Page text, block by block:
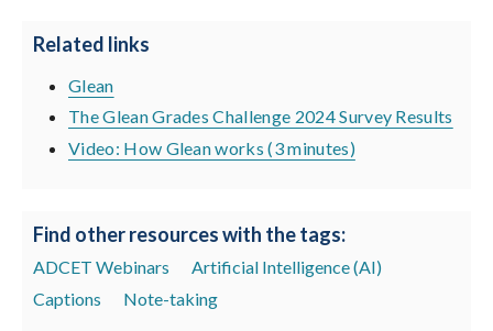
Related links
Glean
The Glean Grades Challenge 2024 Survey Results
Video: How Glean works (3 minutes)
Find other resources with the tags:
ADCET Webinars
Artificial Intelligence (AI)
Captions
Note-taking